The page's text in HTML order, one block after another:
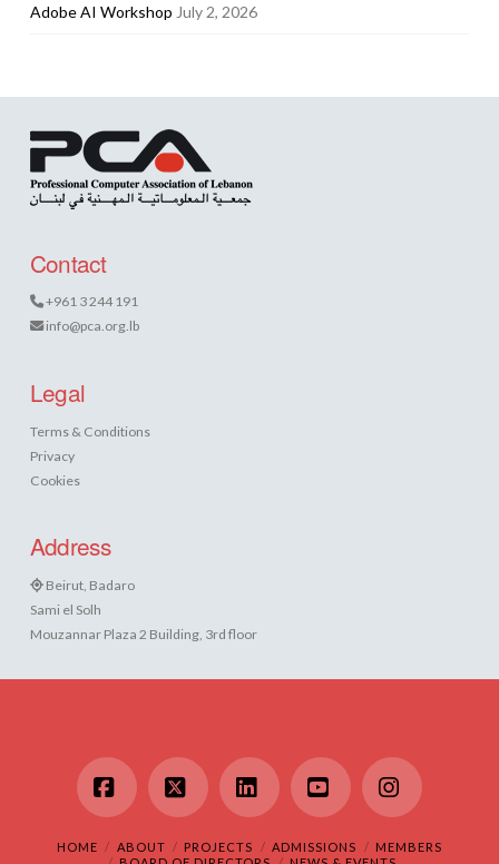
Adobe AI Workshop July 2, 2026
Contact
+961 3 244 191
info@pca.org.lb
Legal
Terms & Conditions
Privacy
Cookies
Address
Beirut, Badaro
Sami el Solh
Mouzannar Plaza 2 Building, 3rd floor
Facebook
X LinkedInYouTubeInstagram
HOME ABOUT PROJECTS ADMISSIONS
MEMBERS